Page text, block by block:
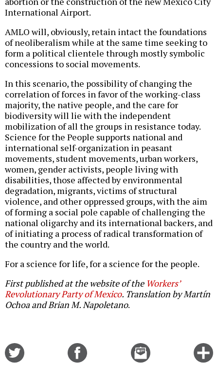
International Airport.
AMLO will, obviously, retain intact the foundations
of neoliberalism while at the same time seeking to
form a political clientele through mostly symbolic
concessions to social movements.
In this scenario, the possibility of changing the
correlation of forces in favor of the working-class
majority, the native people, and the care for
biodiversity will lie with the independent
mobilization of all the groups in resistance today.
Science for the People supports national and
international self-organization in peasant
movements, student movements, urban workers,
women, gender activists, people living with
disabilities, those affected by environmental
degradation, migrants, victims of structural
violence, and other oppressed groups, with the aim
of forming a social pole capable of challenging the
national oligarchy and its international backers, and
of initiating a process of radical transformation of
the country and the world.
For a science for life, for a science for the people.
First published at the website of the Workers’
Revolutionary Party of Mexico. Translation by Martín
Ochoa and Brian M. Napoletano.
Email
this